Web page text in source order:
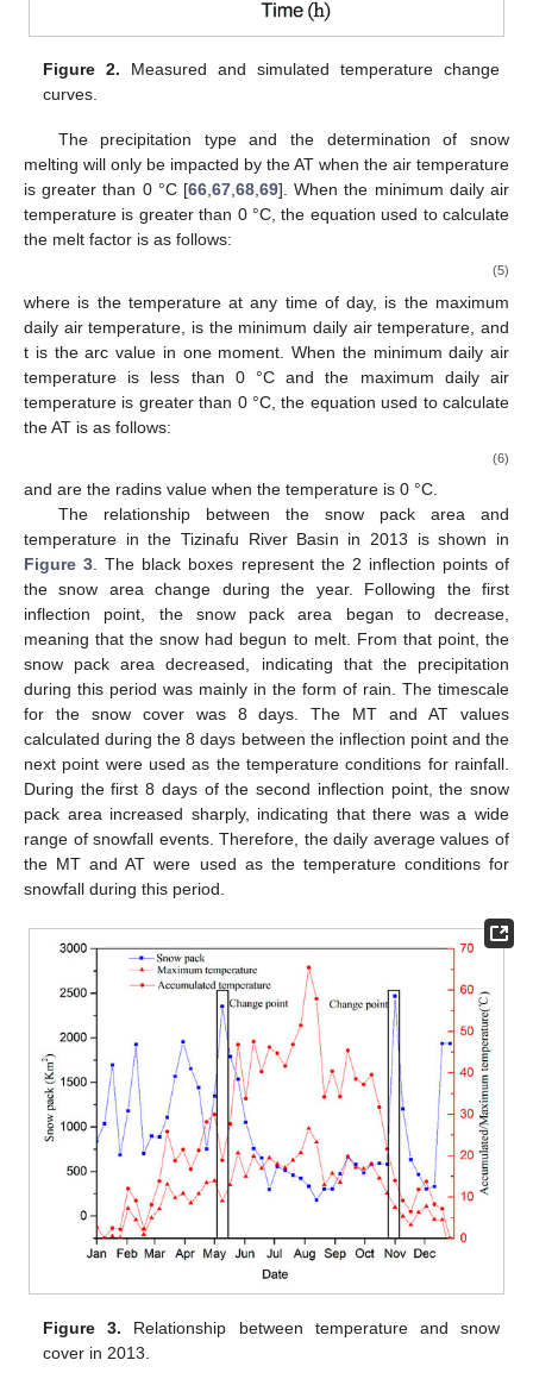
Figure 2. Measured and simulated temperature change
curves.
The precipitation type and the determination of snow
melting will only be impacted by the AT when the air temperature
is greater than 0 °C [66,67,68,69]. When the minimum daily air
temperature is greater than 0 °C, the equation used to calculate
the melt factor is as follows:
(5)
where is the temperature at any time of day, is the maximum
daily air temperature, is the minimum daily air temperature, and
t is the arc value in one moment. When the minimum daily air
temperature is less than 0 °C and the maximum daily air
temperature is greater than 0 °C, the equation used to calculate
the AT is as follows:
(6)
and are the radins value when the temperature is 0 °C.
The relationship between the snow pack area and
temperature in the Tizinafu River Basin in 2013 is shown in
Figure 3 . The black boxes represent the 2 inflection points of
the snow area change during the year. Following the first
inflection point, the snow pack area began to decrease,
meaning that the snow had begun to melt. From that point, the
snow pack area decreased, indicating that the precipitation
during this period was mainly in the form of rain. The timescale
for the snow cover was 8 days. The MT and AT values
calculated during the 8 days between the inflection point and the
next point were used as the temperature conditions for rainfall.
During the first 8 days of the second inflection point, the snow
pack area increased sharply, indicating that there was a wide
range of snowfall events. Therefore, the daily average values of
the MT and AT were used as the temperature conditions for
snowfall during this period.
Figure 3. Relationship between temperature and snow
cover in 2013.